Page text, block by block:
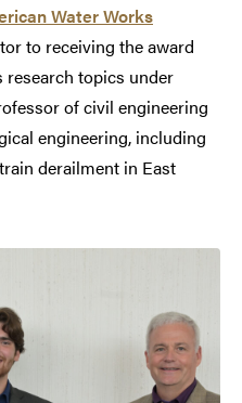
Water Works
to receiving the award
research topics under
of civil engineering
engineering, including
derailment in East